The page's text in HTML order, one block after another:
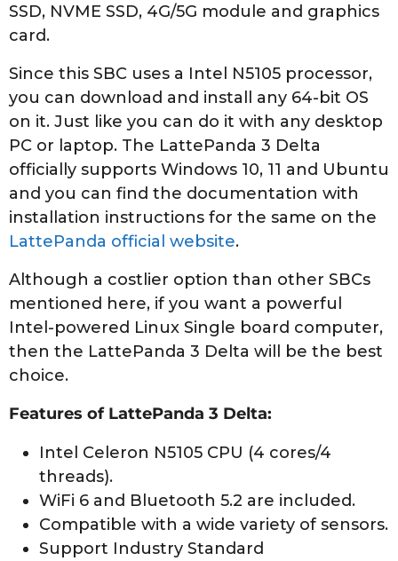
SSD, NVME SSD, 4G/5G module and graphics
card.
Since this SBC uses a Intel N5105 processor,
you can download and install any 64-bit OS
on it. Just like you can do it with any desktop
PC or laptop. The LattePanda 3 Delta
officially supports Windows 10, 11 and Ubuntu
and you can find the documentation with
installation instructions for the same on the
LattePanda official website.
Although a costlier option than other SBCs
mentioned here, if you want a powerful
Intel-powered Linux Single board computer,
then the LattePanda 3 Delta will be the best
choice.
Features of LattePanda 3 Delta:
Intel Celeron N5105 CPU (4 cores/4
threads).
WiFi 6 and Bluetooth 5.2 are included.
Compatible with a wide variety of sensors.
Support Industry Standard